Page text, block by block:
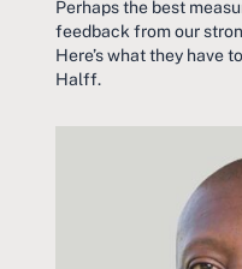
Perhaps the best
feedback from our
Here’s what they have
Halff.